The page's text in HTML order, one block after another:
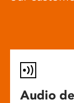
Audio